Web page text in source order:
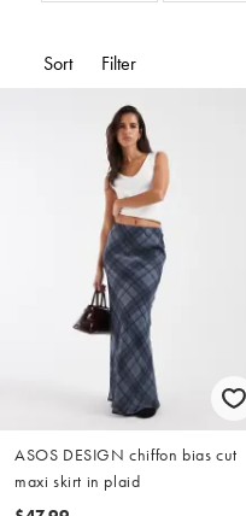
Sort Filter
ASOS DESIGN chiffon bias cut
maxi skirt in plaid